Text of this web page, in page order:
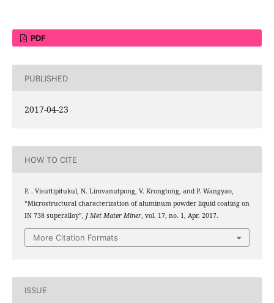
PDF
PUBLISHED
2017-04-23
HOW TO CITE
P. . Visuttipitukul, N. Limvanutpong, V. Krongtong, and P. Wangyao,
“Microstructural characterization of aluminum powder liquid coating on
IN 738 superalloy”, J Met Mater Miner, vol. 17, no. 1, Apr. 2017.
More Citation Formats
ISSUE